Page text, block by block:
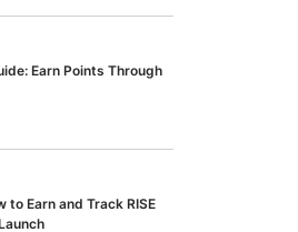
Earn Points Through
to Earn and Track RISE